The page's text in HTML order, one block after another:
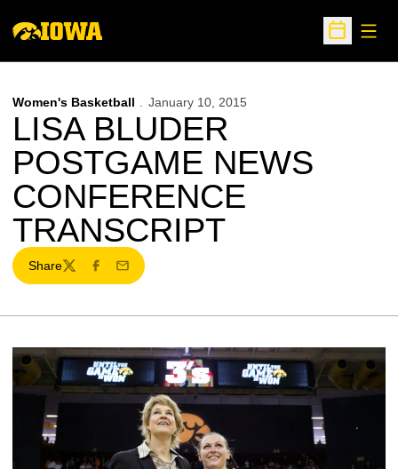
Open
Women's Basketball January 10, 2015
LISA BLUDER
POSTGAME NEWS
CONFERENCE
TRANSCRIPT
Share
TwitterFacebook
Email